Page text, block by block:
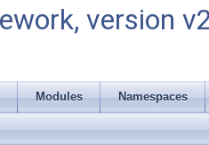
version
Modules Namespaces